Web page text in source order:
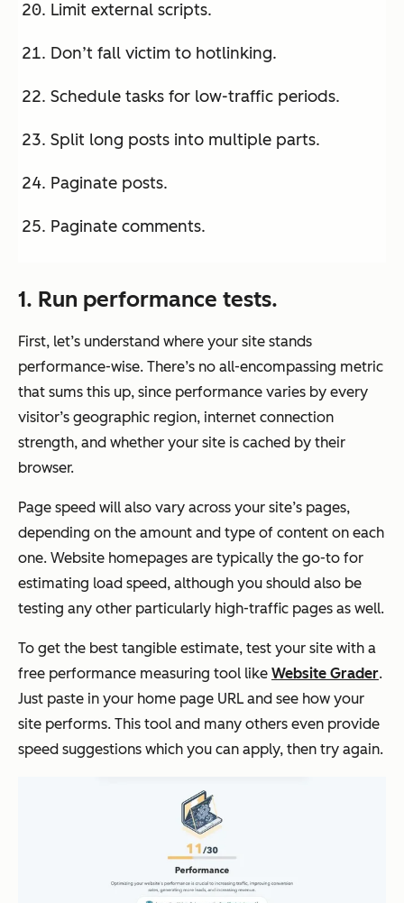
Limit external scripts.
Don’t fall victim to hotlinking.
Schedule tasks for low-traffic periods.
Split long posts into multiple parts.
Paginate posts.
Paginate comments.
1. Run performance tests.
First, let’s understand where your site stands
performance-wise. There’s no all-encompassing metric
that sums this up, since performance varies by every
visitor’s geographic region, internet connection
strength, and whether your site is cached by their
browser.
Page speed will also vary across your site’s pages,
depending on the amount and type of content on each
one. Website homepages are typically the go-to for
estimating load speed, although you should also be
testing any other particularly high-traffic pages as well.
To get the best tangible estimate, test your site with a
free performance measuring tool like Website Grader.
Just paste in your home page URL and see how your
site performs. This tool and many others even provide
speed suggestions which you can apply, then try again.